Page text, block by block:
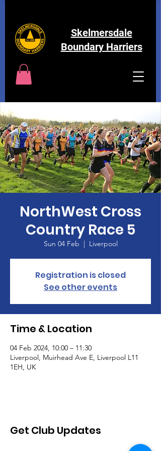
Skelmersdale
Boundary Harriers
NorthWest Cross
Country Race 5
Sun 04 Feb
  |
Liverpool
Registration is closed
See other events
Time & Location
04 Feb 2024, 10:00 – 11:30
Liverpool, Muirhead Ave E, Liverpool L11
1EH, UK
Get Club Updates